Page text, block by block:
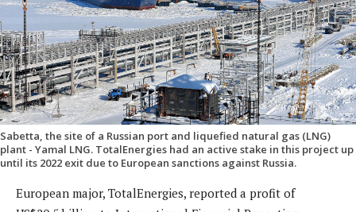
Sabetta, the site of a Russian port and liquefied natural gas (LNG)
plant - Yamal LNG. TotalEnergies had an active stake in this project up
until its 2022 exit due to European sanctions against Russia.
European major, TotalEnergies, reported a profit of